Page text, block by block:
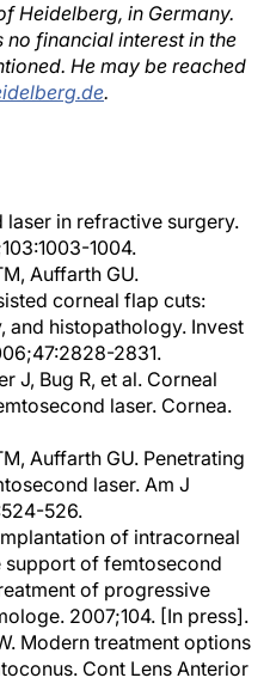
Heidelberg, in Germany.
no financial interest in the
He may be reached
.
laser in refractive surgery.
1004.
Auffarth GU.
corneal flap cuts:
and histopathology. Invest
2831.
J, Bug R, et al. Corneal
laser. Cornea.
Auffarth GU. Penetrating
laser. Am J
526.
of intracorneal
support of femtosecond
of progressive
2007;104. [In press].
Modern treatment options
Cont Lens Anterior